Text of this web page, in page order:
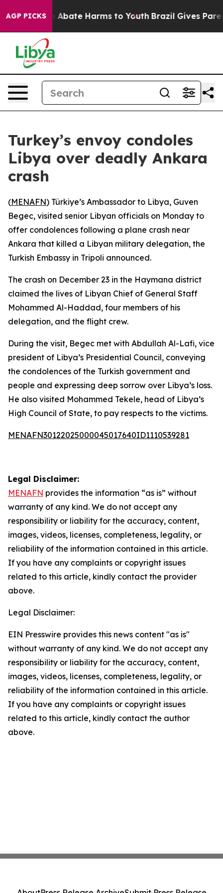
AGP PICKS
Fund to Abate Harms to Youth Brazil Gives
Turkey’s envoy condoles
Libya over deadly Ankara
crash
(MENAFN) Türkiye’s Ambassador to Libya, Guven
Begec, visited senior Libyan officials on Monday to
offer condolences following a plane crash near
Ankara that killed a Libyan military delegation, the
Turkish Embassy in Tripoli announced.
The crash on December 23 in the Haymana district
claimed the lives of Libyan Chief of General Staff
Mohammed Al-Haddad, four members of his
delegation, and the flight crew.
During the visit, Begec met with Abdullah Al-Lafi, vice
president of Libya’s Presidential Council, conveying
the condolences of the Turkish government and
people and expressing deep sorrow over Libya’s loss.
He also visited Mohammed Tekele, head of Libya’s
High Council of State, to pay respects to the victims.
MENAFN30122025000045017640ID1110539281
Legal Disclaimer:
MENAFN provides the information “as is” without
warranty of any kind. We do not accept any
responsibility or liability for the accuracy, content,
images, videos, licenses, completeness, legality, or
reliability of the information contained in this article.
If you have any complaints or copyright issues
related to this article, kindly contact the provider
above.
Legal Disclaimer:
EIN Presswire provides this news content "as is"
without warranty of any kind. We do not accept any
responsibility or liability for the accuracy, content,
images, videos, licenses, completeness, legality, or
reliability of the information contained in this article.
If you have any complaints or copyright issues
related to this article, kindly contact the author
above.